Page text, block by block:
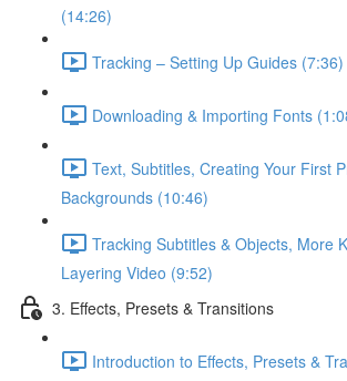
(14:26)
Tracking – Setting Up Guides (7:36)
Downloading & Importing Fonts
Text, Subtitles, Creating Your First
Backgrounds (10:46)
Tracking Subtitles & Objects, More
Layering Video (9:52)
3. Effects, Presets & Transitions
Introduction to Effects, Presets &